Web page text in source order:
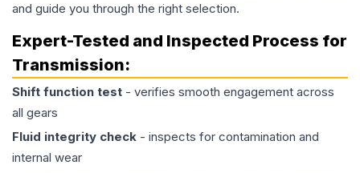
and guide you through the right selection.
Expert-Tested and Inspected Process for
Transmission:
Shift function test - verifies smooth engagement across
all gears
Fluid integrity check - inspects for contamination and
internal wear